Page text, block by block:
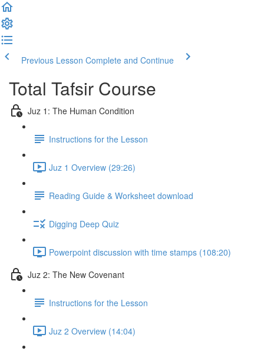
Previous Lesson Complete and Continue
Total Tafsir Course
Juz 1: The Human Condition
Instructions for the Lesson
Juz 1 Overview (29:26)
Reading Guide & Worksheet download
Digging Deep Quiz
Powerpoint discussion with time stamps (108:20)
Juz 2: The New Covenant
Instructions for the Lesson
Juz 2 Overview (14:04)